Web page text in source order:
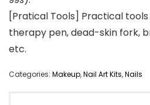
[Pratical Tools] Practical
therapy pen, dead-skin fork,
etc.
Categories: Makeup,Nail Art Kits,Nails